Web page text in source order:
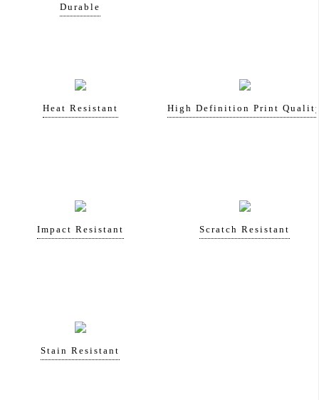
Durable
Heat Resistant High Definition Print
Impact Resistant Scratch Resistant
Stain Resistant